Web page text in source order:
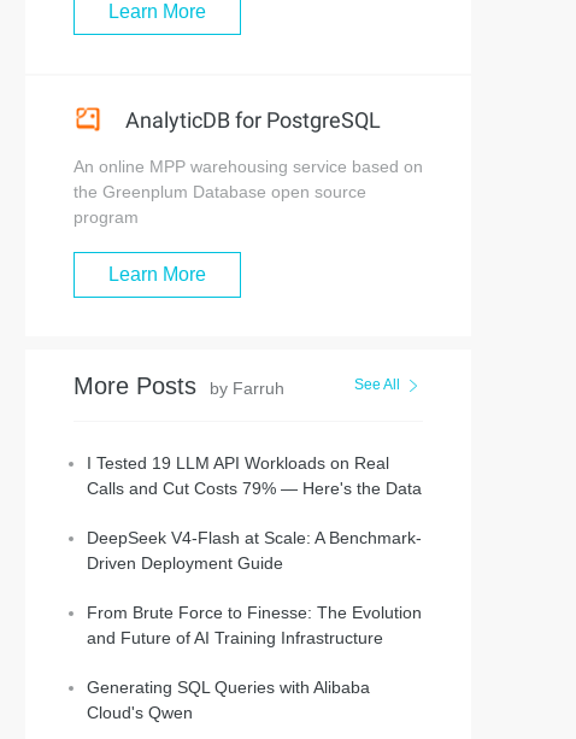
Learn More
AnalyticDB for PostgreSQL
An online MPP warehousing service based on
the Greenplum Database open source
program
Learn More
More Posts by Farruh See All
I Tested 19 LLM API Workloads on Real
Calls and Cut Costs 79% — Here's the Data
DeepSeek V4-Flash at Scale: A Benchmark-
Driven Deployment Guide
From Brute Force to Finesse: The Evolution
and Future of AI Training Infrastructure
Generating SQL Queries with Alibaba
Cloud's Qwen